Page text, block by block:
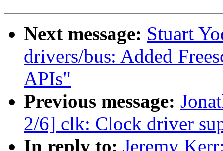
Next message: Stuart
drivers/bus: Added
APIs"
Previous message:
2/6] clk: Clock driver
In reply to: Jeremy